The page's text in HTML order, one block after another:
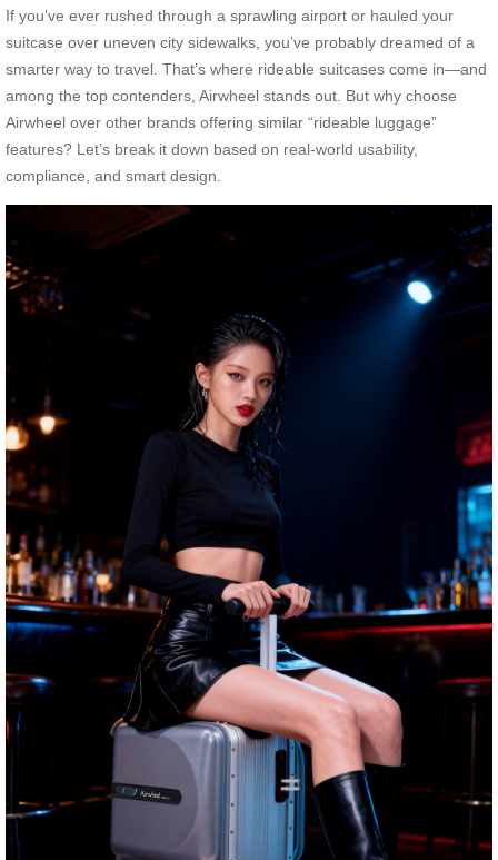
If you’ve ever rushed through a sprawling airport or hauled your
suitcase over uneven city sidewalks, you’ve probably dreamed of a
smarter way to travel. That’s where rideable suitcases come in—and
among the top contenders, Airwheel stands out. But why choose
Airwheel over other brands offering similar “rideable luggage”
features? Let’s break it down based on real-world usability,
compliance, and smart design.